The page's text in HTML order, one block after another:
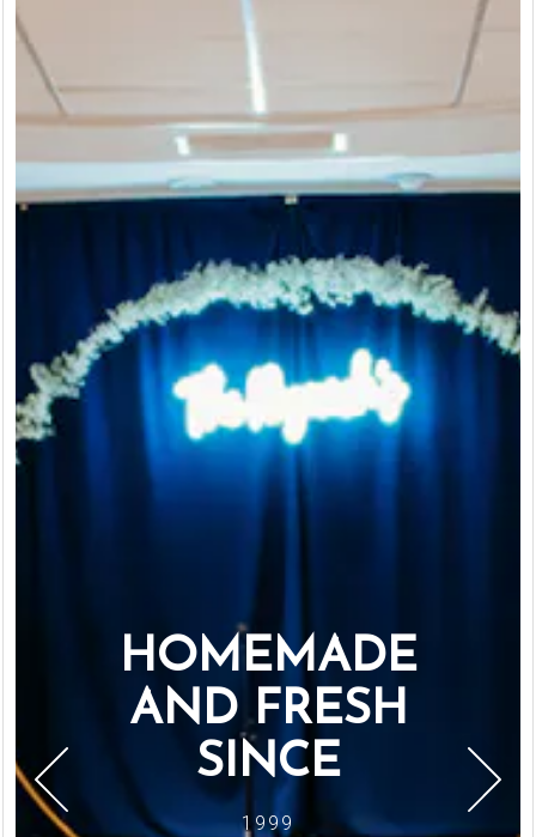
HOMEMADE
AND FRESH
SINCE
1999
Previous Slide